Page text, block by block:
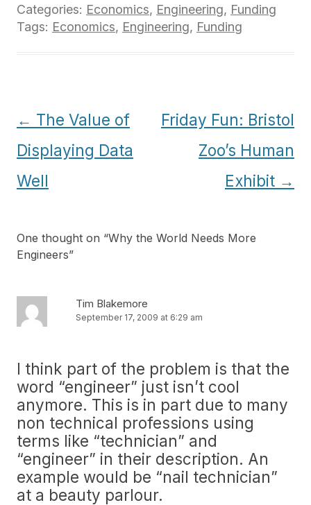
Categories: Economics, Engineering, Funding
Tags: Economics, Engineering, Funding
Post
navigation
← The Value of
Displaying Data
Well
Friday Fun: Bristol
Zoo’s Human
Exhibit →
One thought on “Why the World Needs More
Engineers”
Tim Blakemore
September 17, 2009 at 6:29 am
I think part of the problem is that the
word “engineer” just isn’t cool
anymore. This is in part due to many
non technical professions using
terms like “technician” and
“engineer” in their description. An
example would be “nail technician”
at a beauty parlour.